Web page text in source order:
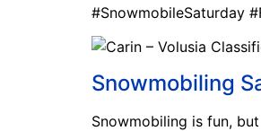
#SnowmobileSaturday
Snowmobiling
Snowmobiling is fun,